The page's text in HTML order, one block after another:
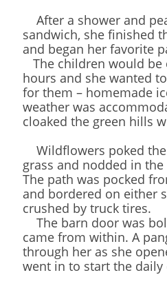
After a shower and
sandwich, she finished
and began her favorite
The children would be
hours and she wanted
for them – homemade
weather was
cloaked the green hills
Wildflowers poked
grass and nodded in
The path was pocked
and bordered on either
crushed by truck tires.
The barn door was
came from within. A
through her as she
went in to start the daily